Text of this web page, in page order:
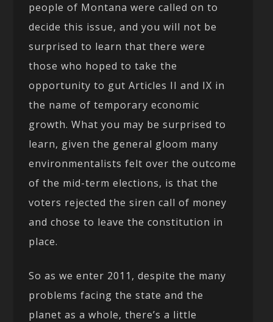
people of Montana were called on to
decide this issue, and you will not be
surprised to learn that there were
those who hoped to take the
opportunity to gut Articles II and IX in
the name of temporary economic
growth. What you may be surprised to
learn, given the general gloom many
environmentalists felt over the outcome
of the mid-term elections, is that the
voters rejected the siren call of money
and chose to leave the constitution in
place.
So as we enter 2011, despite the many
problems facing the state and the
planet as a whole, there’s a little